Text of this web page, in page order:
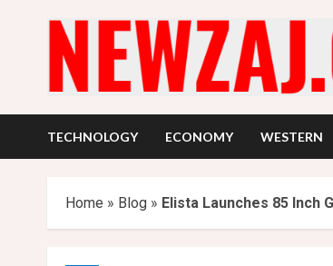
TECHNOLOGY ECONOMY WESTERN
Home » Blog » Elista Launches 85 Inch